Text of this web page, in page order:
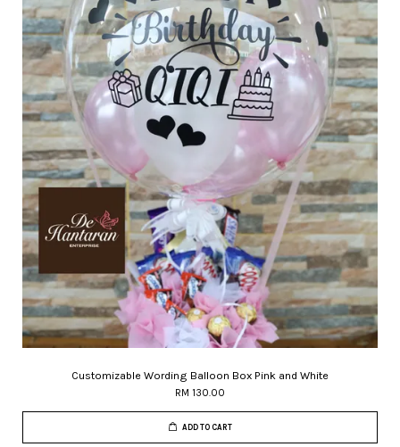
Customizable Wording Balloon Box Pink and White
RM 130.00
ADD TO CART